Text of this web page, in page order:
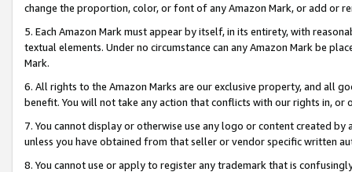
change the proportion, color, or font of any Amazon Mark, or add or
5. Each Amazon Mark must appear by itself, in its entirety, with
textual elements. Under no circumstance can any Amazon Mark be
Mark.
6. All rights to the Amazon Marks are our exclusive property, and all
benefit. You will not take any action that conflicts with our rights in, or
7. You cannot display or otherwise use any logo or content created
unless you have obtained from that seller or vendor specific written
8. You cannot use or apply to register any trademark that is